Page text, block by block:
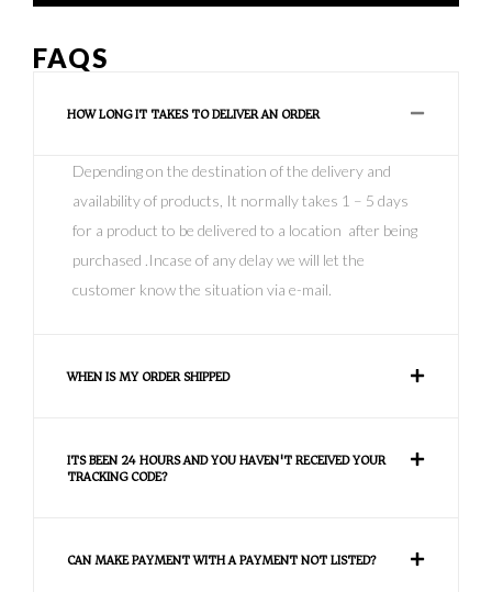
FAQS
HOW LONG IT TAKES TO DELIVER AN ORDER
Depending on the destination of the delivery and
availability of products, It normally takes 1 – 5 days
for a product to be delivered to a location after being
purchased .Incase of any delay we will let the
customer know the situation via e-mail.
WHEN IS MY ORDER SHIPPED
ITS BEEN 24 HOURS AND YOU HAVEN'T RECEIVED YOUR
TRACKING CODE?
CAN MAKE PAYMENT WITH A PAYMENT NOT LISTED?